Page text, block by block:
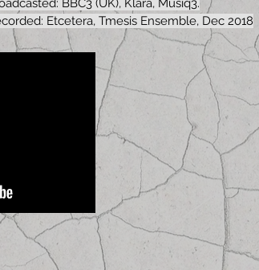
BBC3 (UK), Klara, Musiq3.
Etcetera, Tmesis Ensemble, Dec 2018